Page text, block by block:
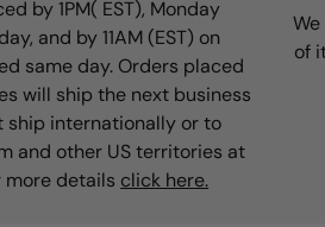
by 1PM( EST), Monday
and by 11AM (EST) on
same day. Orders placed
will ship the next business
ship internationally or to
and other US territories at
more details click here.
of